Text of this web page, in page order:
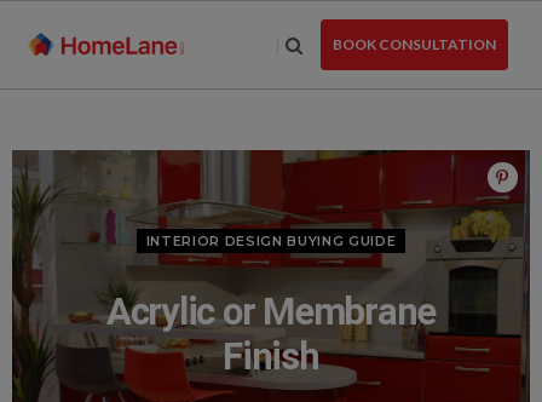
BOOK CONSULTATION
INTERIOR DESIGN BUYING GUIDE
Acrylic or Membrane
Finish